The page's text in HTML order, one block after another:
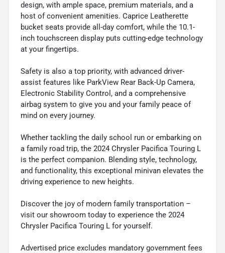
design, with ample space, premium materials, and a
host of convenient amenities. Caprice Leatherette
bucket seats provide all-day comfort, while the 10.1-
inch touchscreen display puts cutting-edge technology
at your fingertips.
Safety is also a top priority, with advanced driver-
assist features like ParkView Rear Back-Up Camera,
Electronic Stability Control, and a comprehensive
airbag system to give you and your family peace of
mind on every journey.
Whether tackling the daily school run or embarking on
a family road trip, the 2024 Chrysler Pacifica Touring L
is the perfect companion. Blending style, technology,
and functionality, this exceptional minivan elevates the
driving experience to new heights.
Discover the joy of modern family transportation –
visit our showroom today to experience the 2024
Chrysler Pacifica Touring L for yourself.
Advertised price excludes mandatory government fees